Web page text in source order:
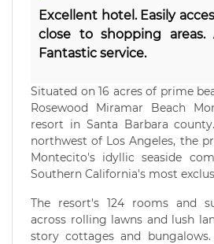
Excellent hotel. Easily
close to shopping areas.
Fantastic service.
Situated on 16 acres of prime
Rosewood Miramar Beach
resort in Santa Barbara
northwest of Los Angeles, the
Montecito's idyllic seaside
Southern California's most
The resort's 124 rooms and
across rolling lawns and lush
story cottages and